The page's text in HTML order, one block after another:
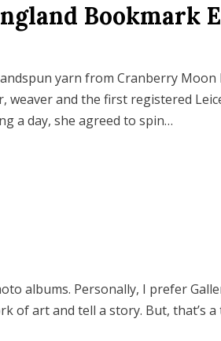
Bookmark
yarn from Cranberry Moon
weaver and the first registered
a day, she agreed to spin…
albums. Personally, I prefer
of art and tell a story. But, that’s